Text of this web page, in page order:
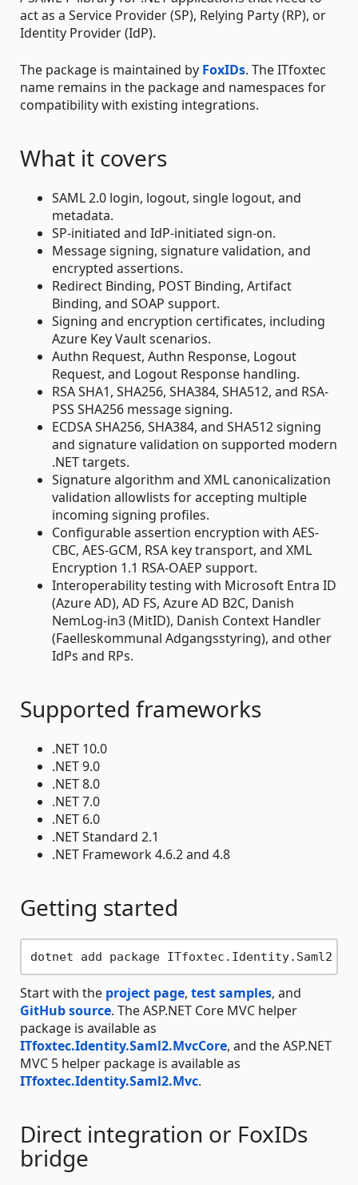
act as a Service Provider (SP), Relying Party (RP), or
Identity Provider (IdP).
The package is maintained by FoxIDs. The ITfoxtec
name remains in the package and namespaces for
compatibility with existing integrations.
What it covers
SAML 2.0 login, logout, single logout, and
metadata.
SP-initiated and IdP-initiated sign-on.
Message signing, signature validation, and
encrypted assertions.
Redirect Binding, POST Binding, Artifact
Binding, and SOAP support.
Signing and encryption certificates, including
Azure Key Vault scenarios.
Authn Request, Authn Response, Logout
Request, and Logout Response handling.
RSA SHA1, SHA256, SHA384, SHA512, and RSA-
PSS SHA256 message signing.
ECDSA SHA256, SHA384, and SHA512 signing
and signature validation on supported modern
.NET targets.
Signature algorithm and XML canonicalization
validation allowlists for accepting multiple
incoming signing profiles.
Configurable assertion encryption with AES-
CBC, AES-GCM, RSA key transport, and XML
Encryption 1.1 RSA-OAEP support.
Interoperability testing with Microsoft Entra ID
(Azure AD), AD FS, Azure AD B2C, Danish
NemLog-in3 (MitID), Danish Context Handler
(Faelleskommunal Adgangsstyring), and other
IdPs and RPs.
Supported frameworks
.NET 10.0
.NET 9.0
.NET 8.0
.NET 7.0
.NET 6.0
.NET Standard 2.1
.NET Framework 4.6.2 and 4.8
Getting started
Start with the project page, test samples, and
GitHub source. The ASP.NET Core MVC helper
package is available as
ITfoxtec.Identity.Saml2.MvcCore, and the ASP.NET
MVC 5 helper package is available as
ITfoxtec.Identity.Saml2.Mvc.
Direct integration or FoxIDs
bridge